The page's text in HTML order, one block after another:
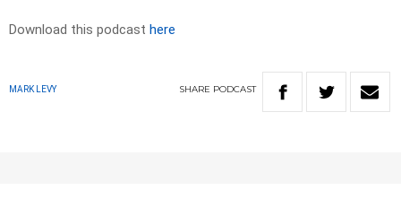
Download this podcast here
MARK LEVY SHARE PODCAST